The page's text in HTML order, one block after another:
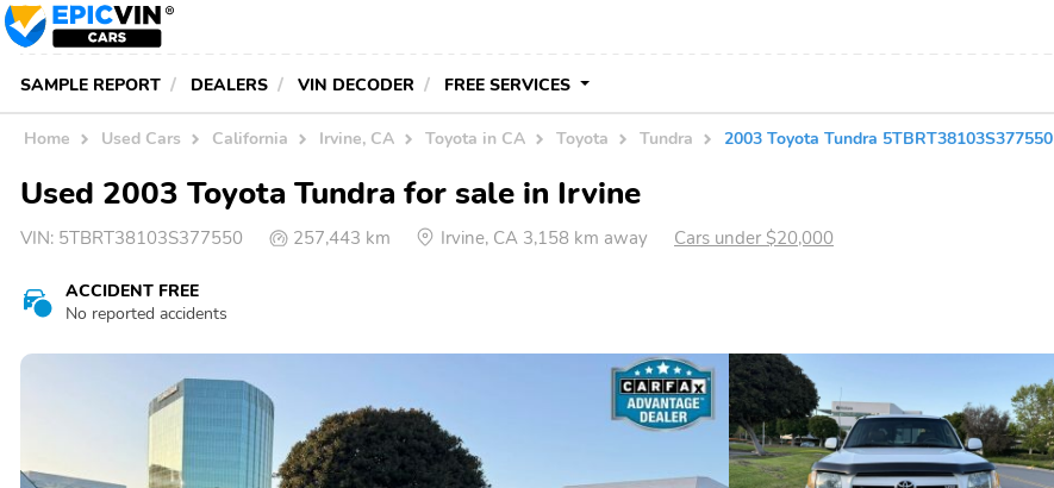
SAMPLE REPORT DEALERS VIN DECODER FREE SERVICES
Home Used Cars California Irvine, CA Toyota in CA Toyota Tundra 2003 Toyota Tundra 5TBRT38103S377550
Used 2003 Toyota Tundra for sale in Irvine
VIN: 5TBRT38103S377550 257,443 km Irvine, CA 3,158 km away Cars under $20,000
ACCIDENT FREE
No reported accidents